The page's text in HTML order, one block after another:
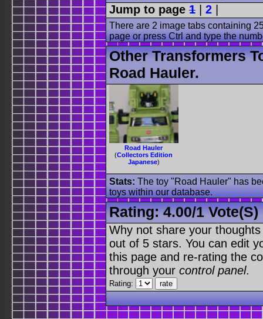
Jump to page 1 | 2 |
There are 2 image tabs containing
page or press Ctrl and type the
Other Transformers
Road Hauler.
Road Hauler
(Collectors Edition
Japanese)
Stats: The toy "Road Hauler" has
toys within our database.
Rating:4.00/1 Vote(s)
Why not share your
out of 5 stars. You can edit
this page and re-rating the
through your control panel.
Rating: